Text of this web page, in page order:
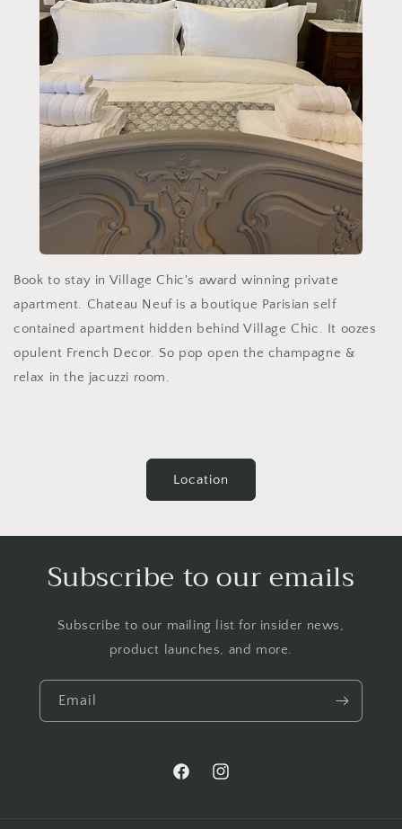
Book to stay in Village Chic's award winning private
apartment. Chateau Neuf is a boutique Parisian self
contained apartment hidden behind Village Chic. It oozes
opulent French Decor. So pop open the champagne &
relax in the jacuzzi room.
Location
Subscribe to our emails
Subscribe to our mailing list for insider news,
product launches, and more.
Email
FacebookInstagram